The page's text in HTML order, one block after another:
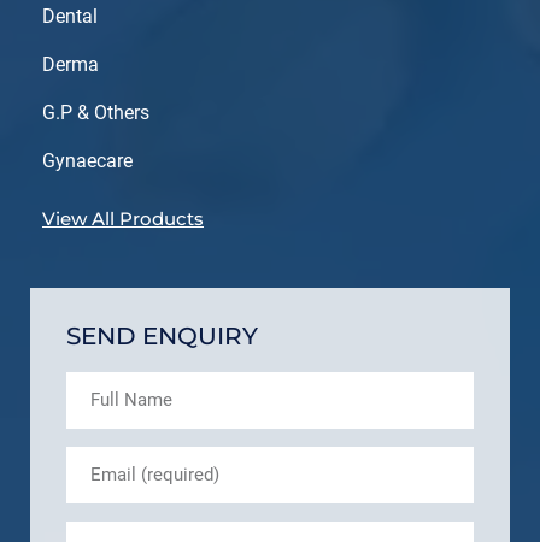
Dental
Derma
G.P & Others
Gynaecare
View All Products
SEND ENQUIRY